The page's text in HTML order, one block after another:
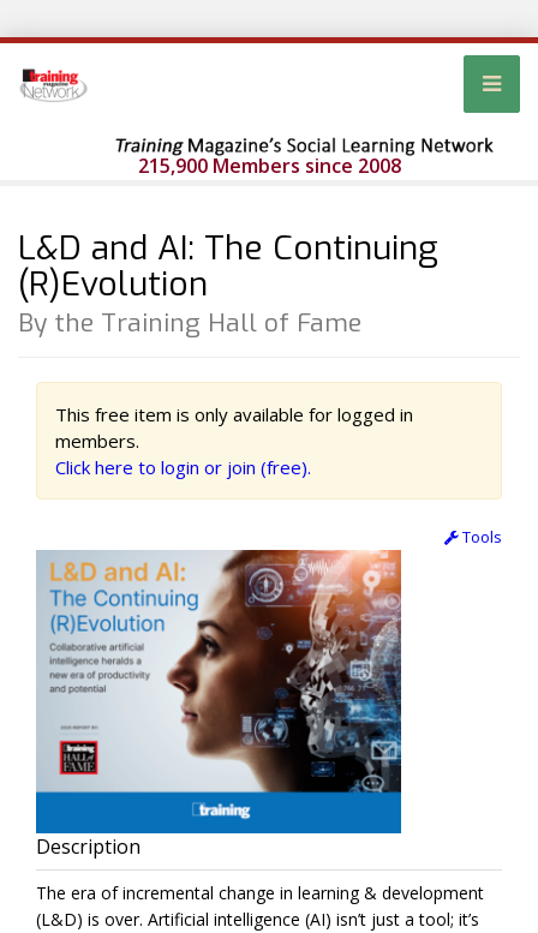
215,900 Members since 2008
L&D and AI: The Continuing
(R)Evolution
By the Training Hall of Fame
This free item is only available for logged in
members.
Click here to login or join (free).
Tools
Description
The era of incremental change in learning & development
(L&D) is over. Artificial intelligence (AI) isn’t just a tool; it’s